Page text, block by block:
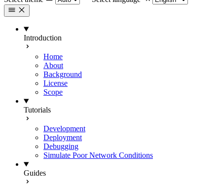
Introduction
Home
About
Background
License
Scope
Tutorials
Development
Deployment
Debugging
Simulate Poor Network Conditions
Guides